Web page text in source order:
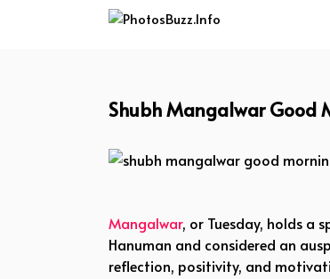
Shubh Mangalwar Good
Mangalwar, or Tuesday, holds a
Hanuman and considered an
reflection, positivity, and